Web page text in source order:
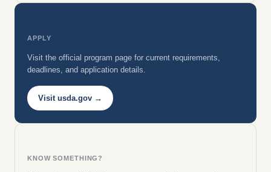
APPLY
Visit the official program page for current requirements,
deadlines, and application details.
Visit usda.gov →
KNOW SOMETHING?